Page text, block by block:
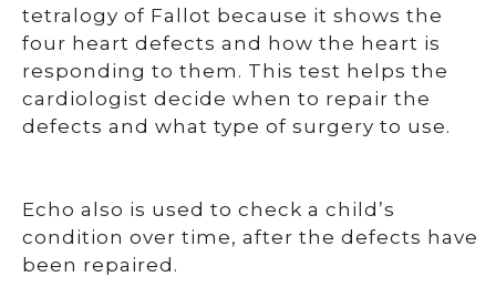
tetralogy of Fallot because it shows the
four heart defects and how the heart is
responding to them. This test helps the
cardiologist decide when to repair the
defects and what type of surgery to use.
Echo also is used to check a child’s
condition over time, after the defects have
been repaired.